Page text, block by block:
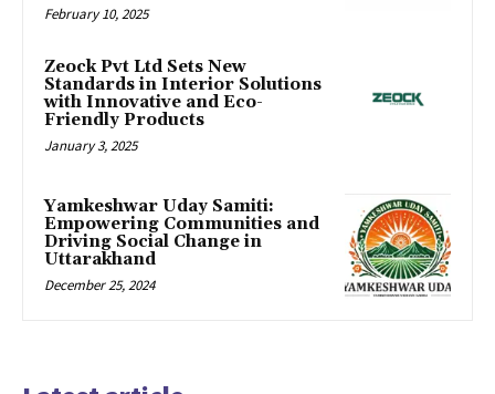
February 10, 2025
Zeock Pvt Ltd Sets New
Standards in Interior Solutions
with Innovative and Eco-
Friendly Products
January 3, 2025
Yamkeshwar Uday Samiti:
Empowering Communities and
Driving Social Change in
Uttarakhand
December 25, 2024